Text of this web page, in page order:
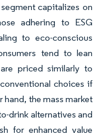
capitalizes on
adhering to ESG
to eco-conscious
tend to lean
priced similarly to
choices if
hand, the mass market
drink alternatives and
for enhanced value